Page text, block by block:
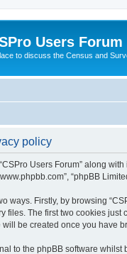
Users Forum
to discuss the Census and
policy
Users Forum” along with
“phpBB
ways. Firstly, by browsing
files. The first two cookies
be created once you have
to the phpBB software